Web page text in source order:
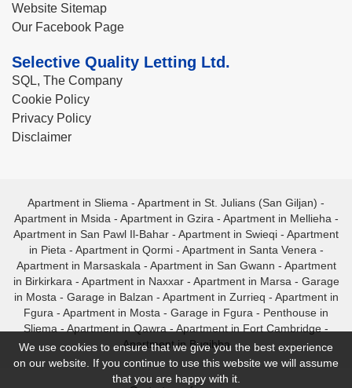
Website Sitemap
Our Facebook Page
Selective Quality Letting Ltd.
SQL, The Company
Cookie Policy
Privacy Policy
Disclaimer
Apartment in Sliema - Apartment in St. Julians (San Giljan) -
Apartment in Msida - Apartment in Gzira - Apartment in Mellieha -
Apartment in San Pawl Il-Bahar - Apartment in Swieqi - Apartment
in Pieta - Apartment in Qormi- Apartment in Santa Venera -
Apartment in Marsaskala - Apartment in San Gwann - Apartment
in Birkirkara - Apartment in Naxxar- Apartment in Marsa - Garage
in Mosta - Garage in Balzan - Apartment in Zurrieq - Apartment in
Fgura - Apartment in Mosta - Garage in Fgura - Penthouse in
Sliema - Apartment in Qawra - Apartment in Fort Cambridge -
Apartment in Bugibba
We use cookies to ensure that we give you the best experience
on our website. If you continue to use this website we will assume
that you are happy with it.